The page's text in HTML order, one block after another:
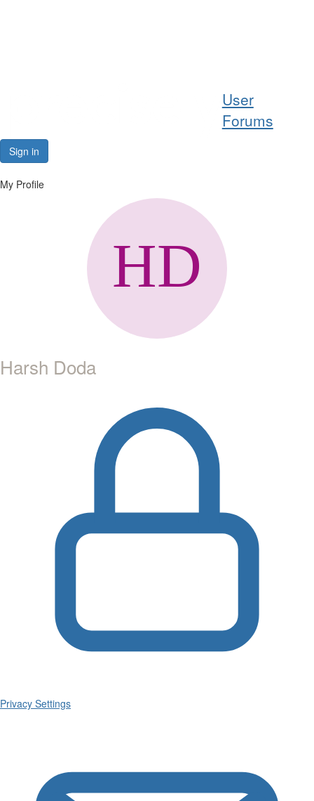
User
Forums
Sign in
My Profile
Harsh Doda
Privacy Settings